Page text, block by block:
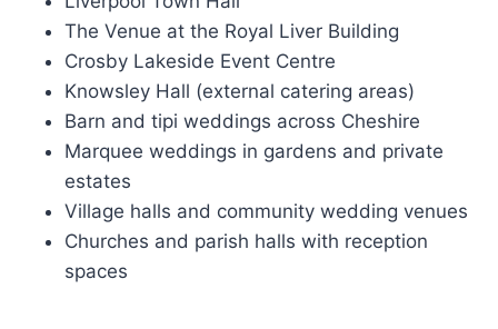
The Venue at the Royal Liver Building
Crosby Lakeside Event Centre
Knowsley Hall (external catering areas)
Barn and tipi weddings across Cheshire
Marquee weddings in gardens and private
estates
Village halls and community wedding venues
Churches and parish halls with reception
spaces